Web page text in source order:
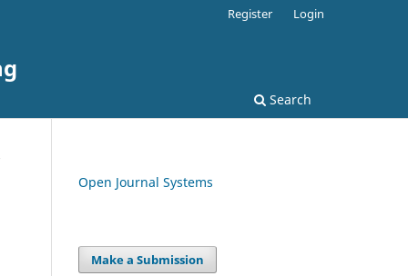
Search
Register Login
Open Journal Systems
Make a Submission